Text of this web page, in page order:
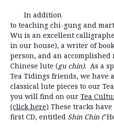
In addition
to teaching chi-gung and
Wu is an excellent
in our house), a writer of
person, and an
Chinese lute (gu chin). As a
Tea Tidings friends, we have
classical lute pieces to our
you will find on our Tea
(click here) These tracks
first CD, entitled Shin Chin (